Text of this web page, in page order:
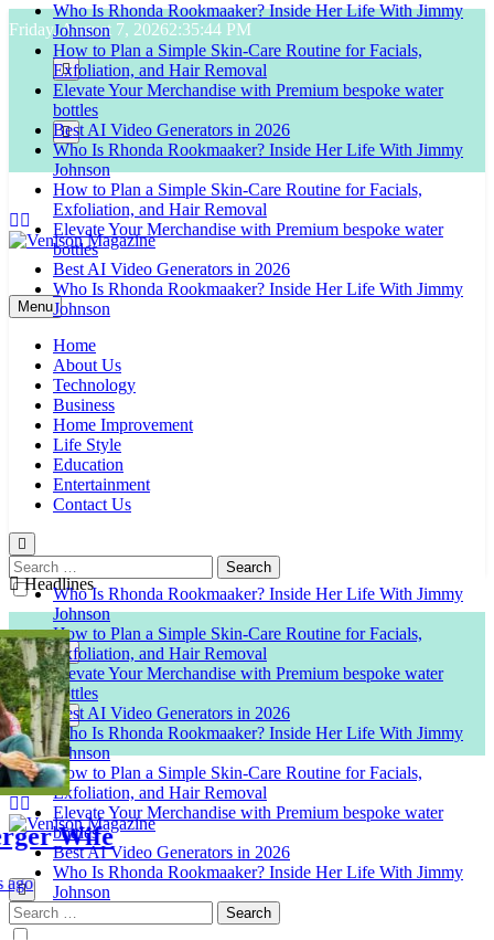
Skip
to
content
Friday, August 7, 20262:35:45 PM
Who Is Rhonda Rookmaaker? Inside Her Life With Jimmy
Johnson
How to Plan a Simple Skin-Care Routine for Facials,
Exfoliation, and Hair Removal
Elevate Your Merchandise with Premium bespoke water
bottles
Best AI Video Generators in 2026
Who Is Rhonda Rookmaaker? Inside Her Life With Jimmy
Johnson
How to Plan a Simple Skin-Care Routine for Facials,
Exfoliation, and Hair Removal
Elevate Your Merchandise with Premium bespoke water
bottles
Best AI Video Generators in 2026
Who Is Rhonda Rookmaaker? Inside Her Life With Jimmy
Johnson
Venison Magazine
Menu
Home
About Us
Technology
Business
Home Improvement
Life Style
Education
Entertainment
Contact Us
Search
for:
Who Is Rhonda Rookmaaker? Inside Her Life With Jimmy
Johnson
How to Plan a Simple Skin-Care Routine for Facials,
Exfoliation, and Hair Removal
Elevate Your Merchandise with Premium bespoke water
bottles
Best AI Video Generators in 2026
Who Is Rhonda Rookmaaker? Inside Her Life With Jimmy
Johnson
How to Plan a Simple Skin-Care Routine for Facials,
Exfoliation, and Hair Removal
Elevate Your Merchandise with Premium bespoke water
bottles
Best AI Video Generators in 2026
Who Is Rhonda Rookmaaker? Inside Her Life With Jimmy
Johnson
Venison Magazine
Search
for:
Headlines
Wife